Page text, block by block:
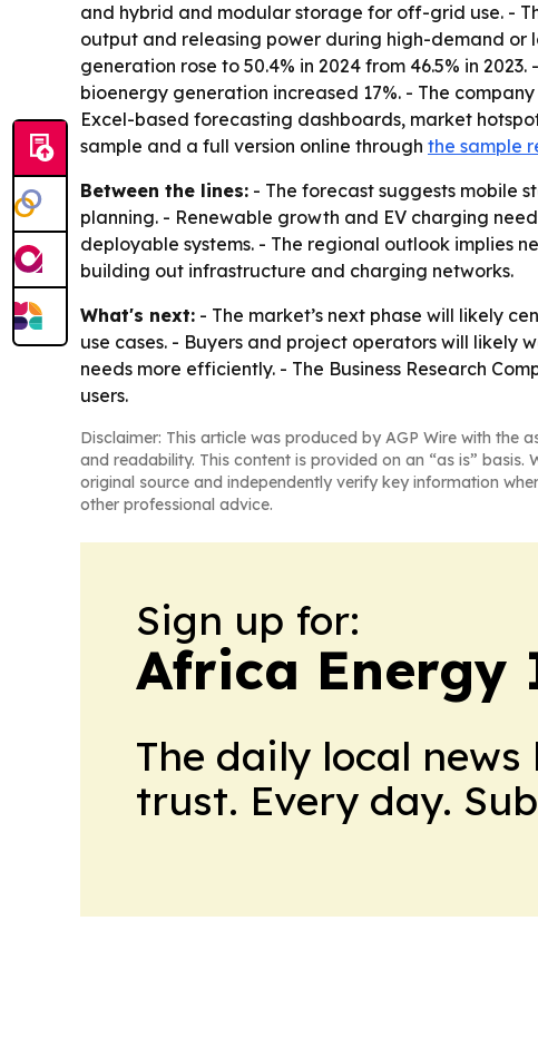
and hybrid and modular storage for off-grid use. -
output and releasing power during high-demand or
generation rose to 50.4% in 2024 from 46.5% in
bioenergy generation increased 17%. - The
Excel-based forecasting dashboards, market
sample and a full version online through the sample
Between the lines: - The forecast suggests mobile
planning. - Renewable growth and EV charging
deployable systems. - The regional outlook implies
building out infrastructure and charging networks.
What's next: - The market’s next phase will likely
use cases. - Buyers and project operators will
needs more efficiently. - The Business Research
users.
Disclaimer: This article was produced by AGP Wire with the
and readability. This content is provided on an “as is”
original source and independently verify key information
other professional advice.
Sign up for:
Africa Energy
The daily local
trust. Every day.